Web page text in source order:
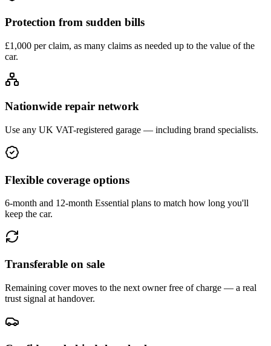
Protection from sudden bills
£1,000 per claim, as many claims as needed up to the value of the
car.
Nationwide repair network
Use any UK VAT-registered garage — including brand specialists.
Flexible coverage options
6-month and 12-month Essential plans to match how long you'll
keep the car.
Transferable on sale
Remaining cover moves to the next owner free of charge — a real
trust signal at handover.